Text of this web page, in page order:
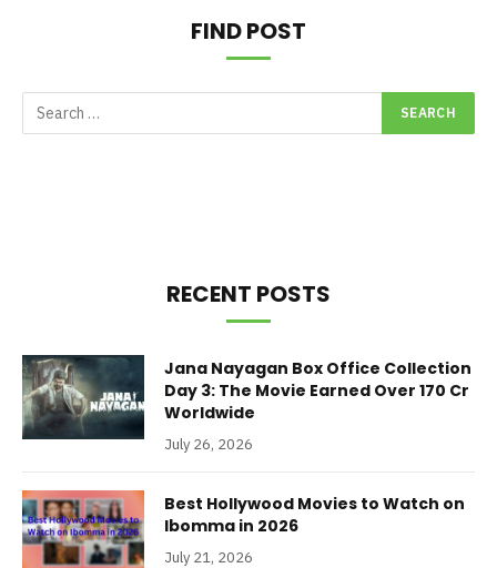
FIND POST
RECENT POSTS
Jana Nayagan Box Office Collection
Day 3: The Movie Earned Over 170 Cr
Worldwide
July 26, 2026
Best Hollywood Movies to Watch on
Ibomma in 2026
July 21, 2026